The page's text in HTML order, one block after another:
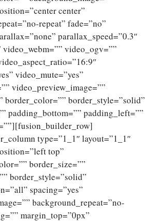
center”
repeat” fade=”no”
parallax_speed=”0.3″
video_ogv=””
video_mute=”yes”
video_preview_image=””
border_color=”” border_style=”solid”
padding_bottom=”” padding_left=””
type=”1_1″ layout=”1_1″
top”
border_size=””
border_style=”solid”
spacing=”yes”
background_repeat=”no-
margin_top=”0px”